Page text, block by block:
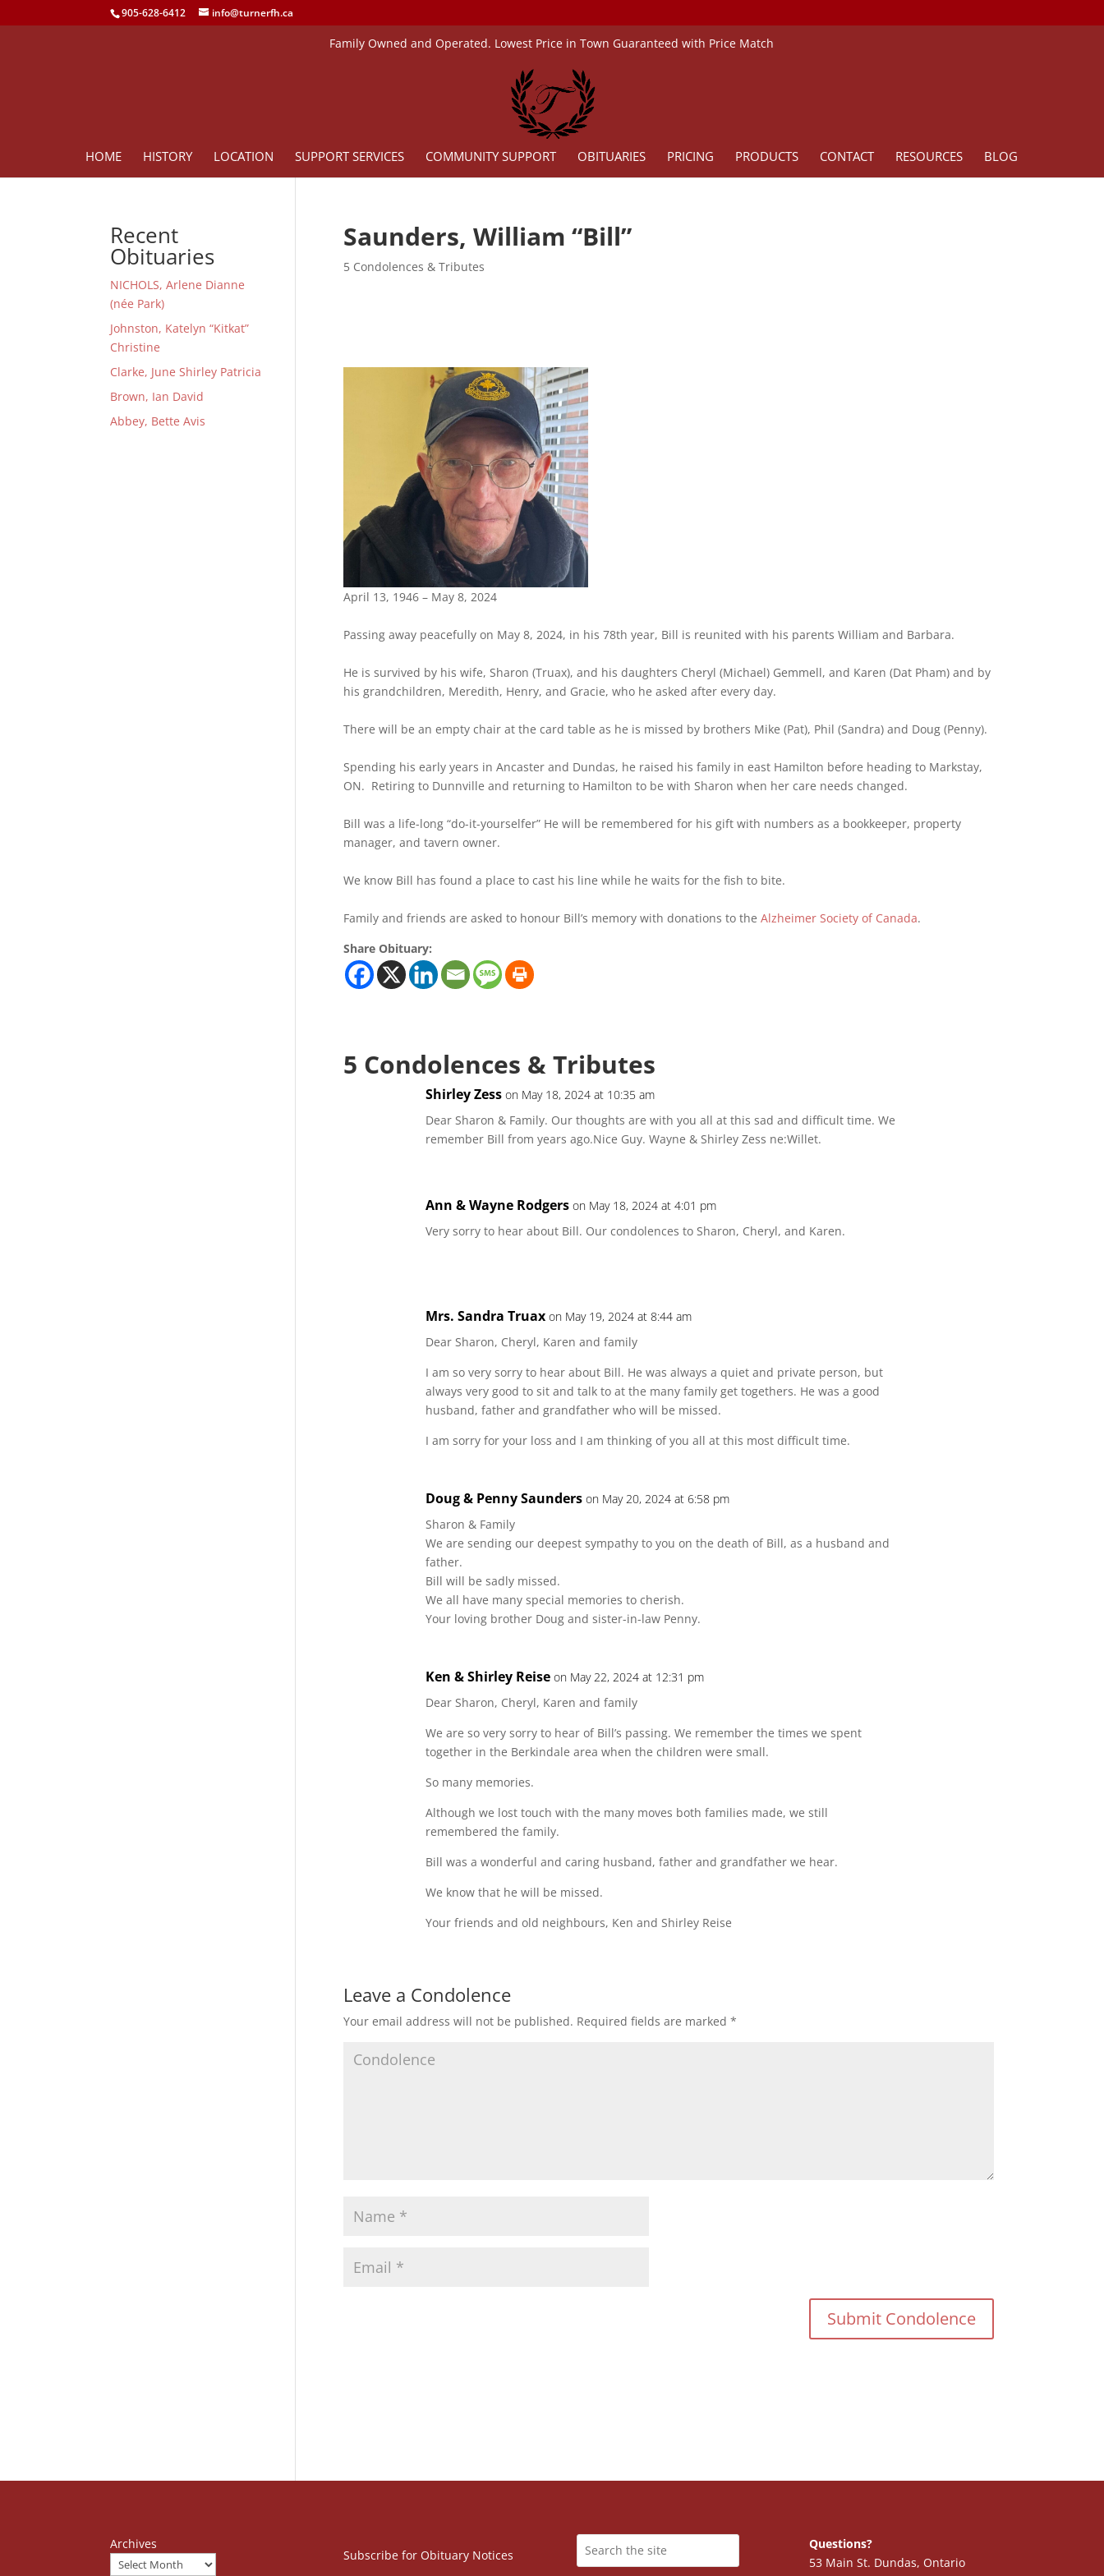
905-628-6412 info@turnerfh.ca
Family Owned and Operated. Lowest Price in Town Guaranteed with Price Match
HOME HISTORY LOCATION SUPPORT SERVICES COMMUNITY SUPPORT OBITUARIES PRICING PRODUCTS CONTACT RESOURCES BLOG
Saunders, William “Bill”
5 Condolences & Tributes
April 13, 1946 – May 8, 2024
Passing away peacefully on May 8, 2024, in his 78th year, Bill is reunited with his parents William and Barbara.
He is survived by his wife, Sharon (Truax), and his daughters Cheryl (Michael) Gemmell, and Karen (Dat Pham) and by
his grandchildren, Meredith, Henry, and Gracie, who he asked after every day.
There will be an empty chair at the card table as he is missed by brothers Mike (Pat), Phil (Sandra) and Doug (Penny).
Spending his early years in Ancaster and Dundas, he raised his family in east Hamilton before heading to Markstay,
ON. Retiring to Dunnville and returning to Hamilton to be with Sharon when her care needs changed.
Bill was a life-long “do-it-yourselfer” He will be remembered for his gift with numbers as a bookkeeper, property
manager, and tavern owner.
We know Bill has found a place to cast his line while he waits for the fish to bite.
Family and friends are asked to honour Bill’s memory with donations to the Alzheimer Society of Canada.
Share Obituary:
5 Condolences & Tributes
Shirley Zess on May 18, 2024 at 10:35 am
Dear Sharon & Family. Our thoughts are with you all at this sad and difficult time. We
remember Bill from years ago.Nice Guy. Wayne & Shirley Zess ne:Willet.
Ann & Wayne Rodgers on May 18, 2024 at 4:01 pm
Very sorry to hear about Bill. Our condolences to Sharon, Cheryl, and Karen.
Mrs. Sandra Truax on May 19, 2024 at 8:44 am
Dear Sharon, Cheryl, Karen and family
I am so very sorry to hear about Bill. He was always a quiet and private person, but
always very good to sit and talk to at the many family get togethers. He was a good
husband, father and grandfather who will be missed.
I am sorry for your loss and I am thinking of you all at this most difficult time.
Doug & Penny Saunders on May 20, 2024 at 6:58 pm
Sharon & Family
We are sending our deepest sympathy to you on the death of Bill, as a husband and
father.
Bill will be sadly missed.
We all have many special memories to cherish.
Your loving brother Doug and sister-in-law Penny.
Ken & Shirley Reise on May 22, 2024 at 12:31 pm
Dear Sharon, Cheryl, Karen and family
We are so very sorry to hear of Bill’s passing. We remember the times we spent
together in the Berkindale area when the children were small.
So many memories.
Although we lost touch with the many moves both families made, we still
remembered the family.
Bill was a wonderful and caring husband, father and grandfather we hear.
We know that he will be missed.
Your friends and old neighbours, Ken and Shirley Reise
Leave a Condolence
Your email address will not be published. Required fields are marked *
Recent
Obituaries
NICHOLS, Arlene Dianne
(née Park)
Johnston, Katelyn “Kitkat”
Christine
Clarke, June Shirley Patricia
Brown, Ian David
Abbey, Bette Avis
Archives
Subscribe for Obituary Notices
Questions?
53 Main St. Dundas, Ontario